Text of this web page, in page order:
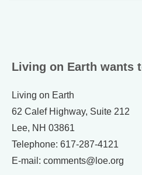
Living on Earth wants
Living on Earth
62 Calef Highway, Suite 212
Lee, NH 03861
Telephone: 617-287-4121
E-mail: comments@loe.org